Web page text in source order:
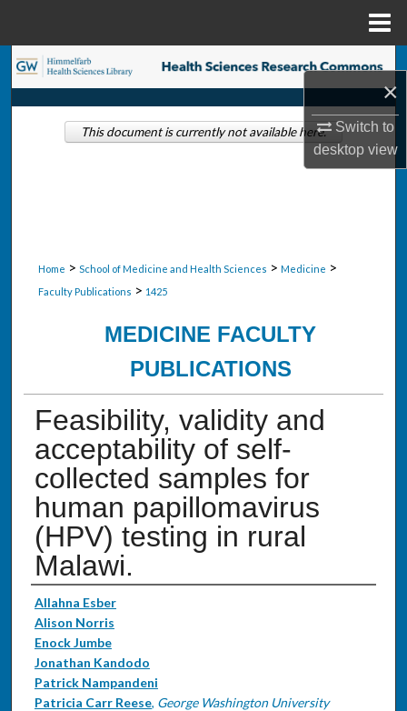
×
Switch to
desktopview
Search
Browse Collections
Home > School of Medicine and Health Sciences > Medicine >
Faculty Publications > 1425
MEDICINE FACULTY
PUBLICATIONS
Feasibility, validity and
acceptability of self-
collected samples for
human papillomavirus
(HPV) testing in rural
Malawi.
Authors
Allahna Esber
Alison Norris
Enock Jumbe
Jonathan Kandodo
Patrick Nampandeni
Patricia Carr Reese, George Washington University
This document is currently not available here.